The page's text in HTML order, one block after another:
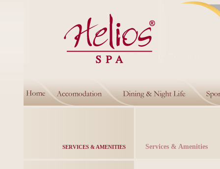
SERVICES & AMENITIES Services & Amenities